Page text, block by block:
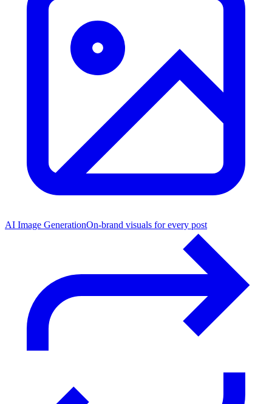
AI Image GenerationOn-brand visuals for every post